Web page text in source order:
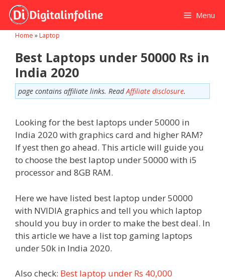
Skip
content
Menu
Home »Laptop
Best Laptops under 50000 Rs in
India 2020
page contains affiliate links. ReadAffiliate disclosure.
Looking for the best laptops under 50000 in
India 2020 with graphics card and higher RAM?
If yest then go ahead. This article will guide you
to choose the best laptop under 50000 with i5
processor and 8GB RAM.
Here we have listed best laptop under 50000
with NVIDIA graphics and tell you which laptop
should you buy in order to make the best deal. In
this article we have a list top gaming laptops
under 50k in India 2020.
Also check: Best laptop under Rs 40,000